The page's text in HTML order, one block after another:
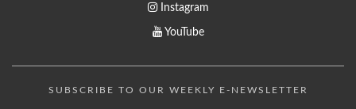
Instagram
YouTube
SUBSCRIBE TO OUR WEEKLY E-NEWSLETTER